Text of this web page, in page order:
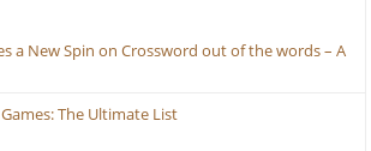
a New Spin on Crossword out of the words – A
The Ultimate List